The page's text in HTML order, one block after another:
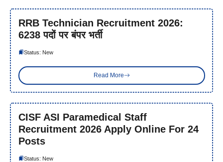
RRB Technician Recruitment 2026:
6238 पदों पर बंपर भर्ती
Status: New
Read More
CISF ASI Paramedical Staff
Recruitment 2026 Apply Online For 24
Posts
Status: New